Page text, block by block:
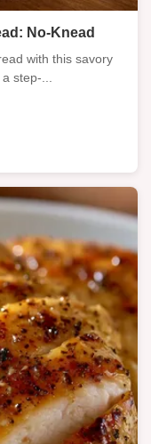
No-Knead
with this savory
step-...